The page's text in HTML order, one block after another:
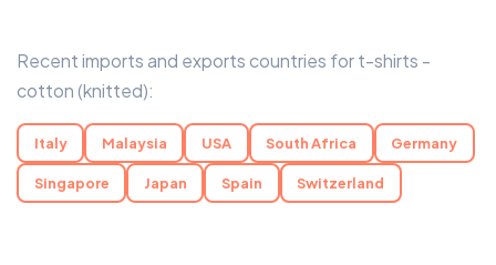
Recent imports and exports countries for t-shirts -
cotton (knitted):
Italy Malaysia USA South Africa Germany
Singapore Japan Spain Switzerland